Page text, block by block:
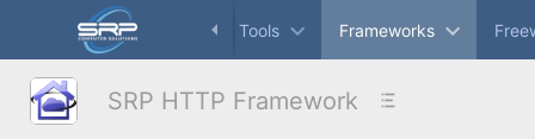
main
content
assistive.skiplink.to.breadcrumbs
assistive.skiplink.to.header.menu
Controls Tools Frameworks
SRP HTTP Framework